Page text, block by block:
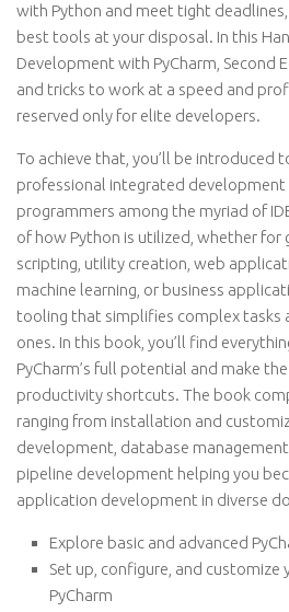
with Python and meet tight deadlines,
best tools at your disposal. In this
Development with PyCharm, Second
and tricks to work at a speed and
reserved only for elite developers.
To achieve that, you’ll be introduced
professional integrated
programmers among the myriad of
of how Python is utilized, whether for
scripting, utility creation, web
machine learning, or business
tooling that simplifies complex tasks
ones. In this book, you’ll find
PyCharm’s full potential and make
productivity shortcuts. The book
ranging from installation and
development, database
pipeline development helping you
application development in diverse
Explore basic and advanced
Set up, configure, and customize
PyCharm